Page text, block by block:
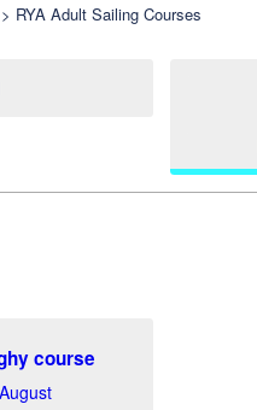
> RYA Adult Sailing Courses
course